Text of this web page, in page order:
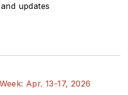
updates